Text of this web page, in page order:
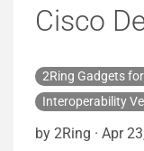
Cisco
2Ring Gadgets
Interoperability
by 2Ring · Apr